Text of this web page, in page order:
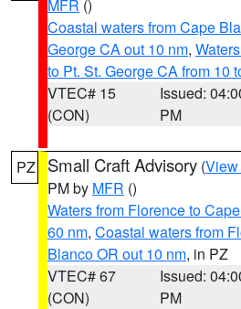
MFR ()
Coastal waters from Cape
George CA out 10 nm,
to Pt. St. George CA from 10
VTEC# 15
(CON)
Issued:
PM
PZ Small Craft Advisory (View
PM by MFR ()
Waters from Florence to
60 nm, Coastal waters from
Blanco OR out 10 nm, in PZ
VTEC# 67
(CON)
Issued:
PM